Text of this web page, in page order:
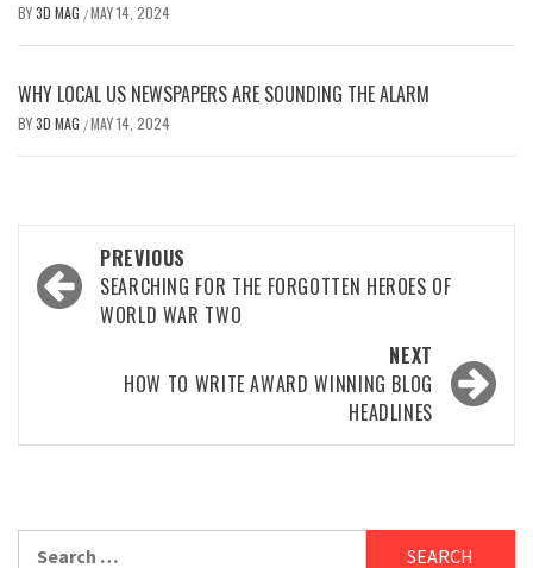
BY3D MAG /MAY 14, 2024
WHY LOCAL US NEWSPAPERS ARE SOUNDING THE ALARM
BY3D MAG /MAY 14, 2024
PREVIOUS
SEARCHING FOR THE FORGOTTEN HEROES OF
WORLD WAR TWO
NEXT
HOW TO WRITE AWARD WINNING BLOG
HEADLINES